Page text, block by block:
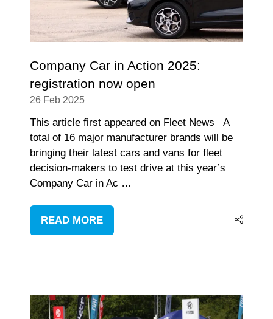
Company Car in Action 2025:
registration now open
26 Feb 2025
This article first appeared on Fleet News A
total of 16 major manufacturer brands will be
bringing their latest cars and vans for fleet
decision-makers to test drive at this year’s
Company Car in Ac …
READ MORE
(OPENS